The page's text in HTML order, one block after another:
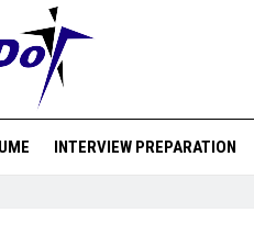
INTERVIEW PREPARATION